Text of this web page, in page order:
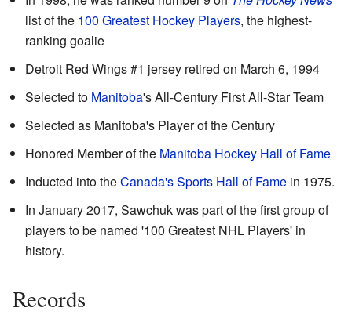
list of the 100 Greatest Hockey Players, the highest-
ranking goalie
Detroit Red Wings #1 jersey retired on March 6, 1994
Selected to Manitoba's All-Century First All-Star Team
Selected as Manitoba's Player of the Century
Honored Member of the Manitoba Hockey Hall of Fame
Inducted into theCanada's Sports Hall of Fame in 1975.
In January 2017, Sawchuk was part of the first group of
players to be named '100 Greatest NHL Players' in
history.
Records